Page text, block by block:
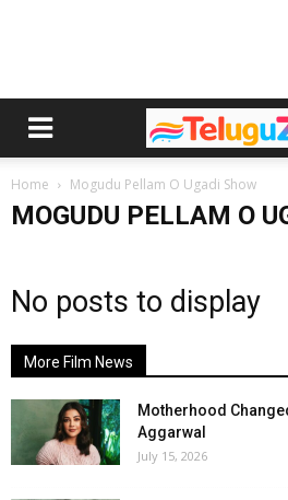
Home Mogudu Pellam O Ugadi Show
MOGUDU PELLAM O
No posts to display
More Film News
Motherhood
Aggarwal
July 15, 2026